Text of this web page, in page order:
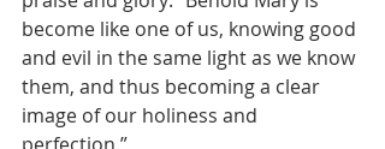
become like one of us, knowing good
and evil in the same light as we know
them, and thus becoming a clear
image of our holiness and
perfection.”